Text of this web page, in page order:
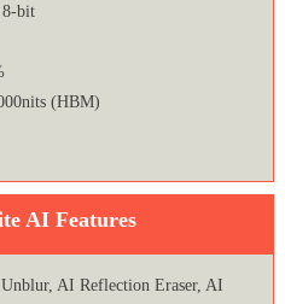
bit
(HBM)
AI Features
AI Reflection Eraser, AI